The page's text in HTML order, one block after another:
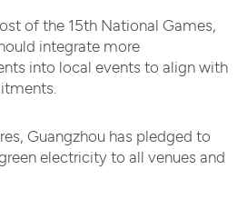
of the 15th National Games,
integrate more
into local events to align with
Guangzhou has pledged to
electricity to all venues and